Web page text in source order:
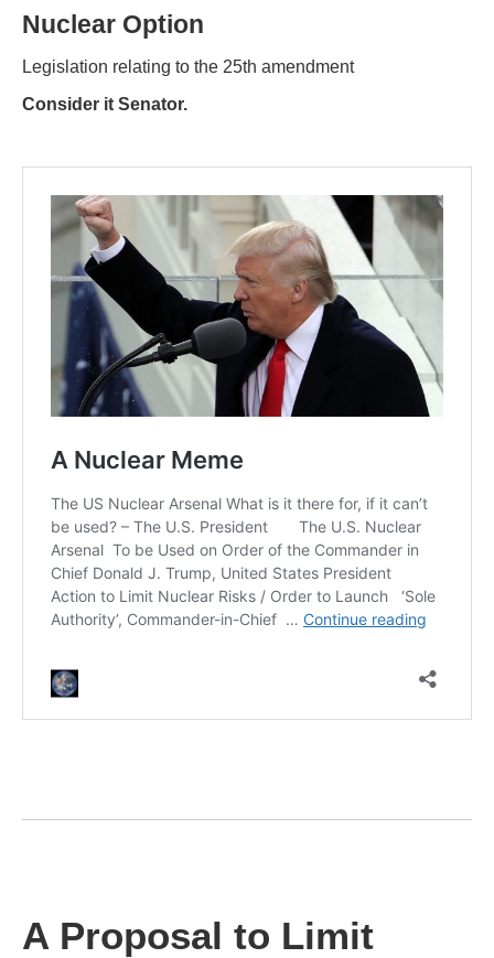
Nuclear Option
Legislation relating to the 25th amendment
Consider it Senator.
A Proposal to Limit